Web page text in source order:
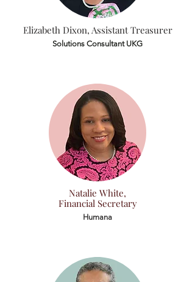
Elizabeth Dixon, Assistant Treasurer
Solutions Consultant UKG
Natalie White,
Financial Secretary
Humana